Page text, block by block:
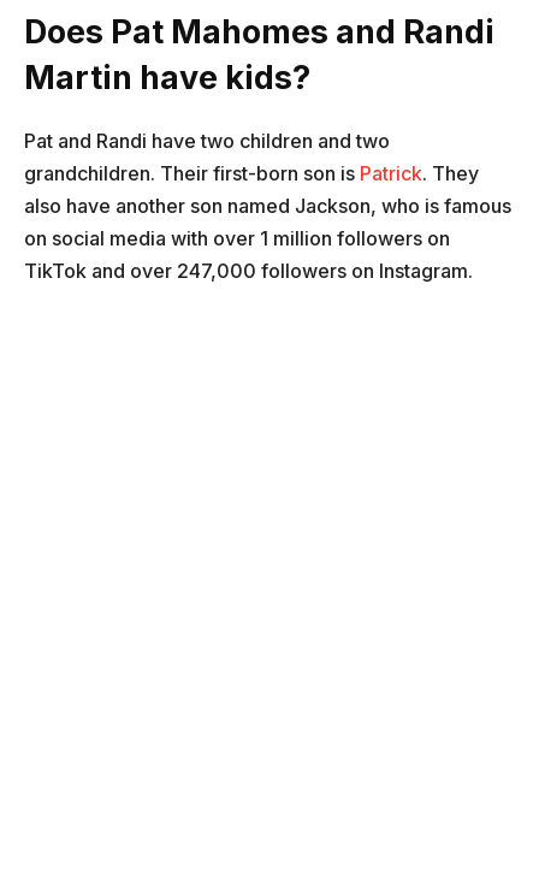
Does Pat Mahomes and Randi
Martin have kids?
Pat and Randi have two children and two
grandchildren. Their first-born son is Patrick. They
also have another son named Jackson, who is famous
on social media with over 1 million followers on
TikTok and over 247,000 followers on Instagram.